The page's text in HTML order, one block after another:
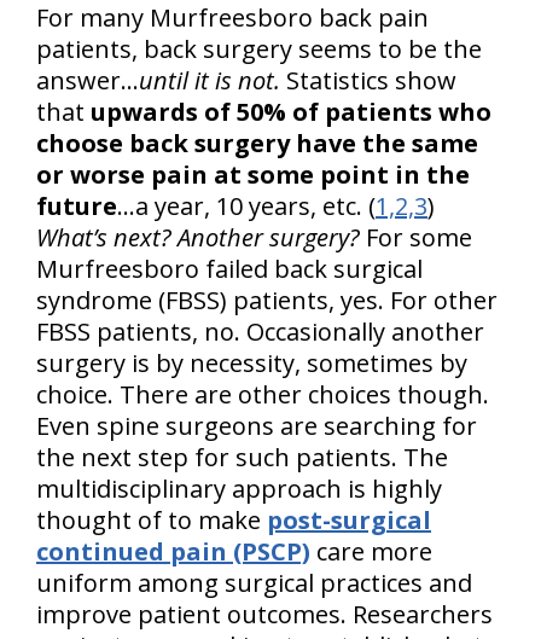
For many Murfreesboro back pain
patients, back surgery seems to be the
answer…until it is not. Statistics show
that upwards of 50% of patients who
choose back surgery have the same
or worse pain at some point in the
future...a year, 10 years, etc. (1,2,3)
What’s next? Another surgery? For some
Murfreesboro failed back surgical
syndrome (FBSS) patients, yes. For other
FBSS patients, no. Occasionally another
surgery is by necessity, sometimes by
choice. There are other choices though.
Even spine surgeons are searching for
the next step for such patients. The
multidisciplinary approach is highly
thought of to make post-surgical
continued pain (PSCP) care more
uniform among surgical practices and
improve patient outcomes. Researchers